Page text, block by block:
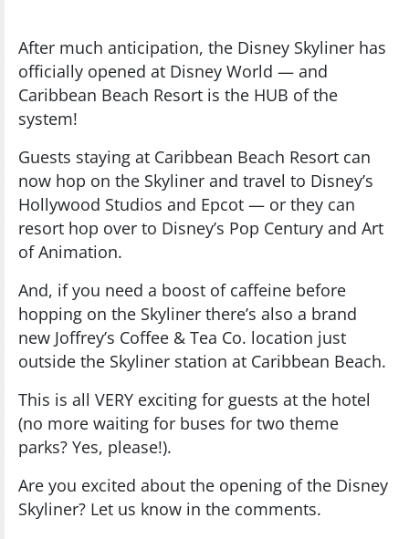
After much anticipation, the Disney Skyliner has
officially opened at Disney World — and
Caribbean Beach Resort is the HUB of the
system!
Guests staying at Caribbean Beach Resort can
now hop on the Skyliner and travel to Disney’s
Hollywood Studios and Epcot — or they can
resort hop over to Disney’s Pop Century and Art
of Animation.
And, if you need a boost of caffeine before
hopping on the Skyliner there’s also a brand
new Joffrey’s Coffee & Tea Co. location just
outside the Skyliner station at Caribbean Beach.
This is all VERY exciting for guests at the hotel
(no more waiting for buses for two theme
parks? Yes, please!).
Are you excited about the opening of the Disney
Skyliner? Let us know in the comments.